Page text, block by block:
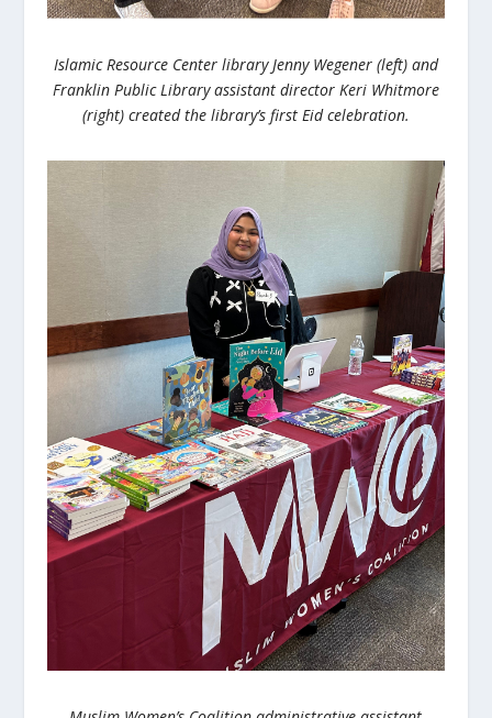
Islamic Resource Center library Jenny Wegener(left) and
Franklin Public Library assistant director Keri Whitmore
(right) created the library’s first Eid celebration.